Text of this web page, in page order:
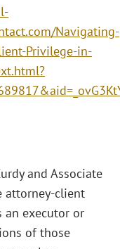
Navigating-
Privilege-in-
and Associate
attorney-client
executor or
of those